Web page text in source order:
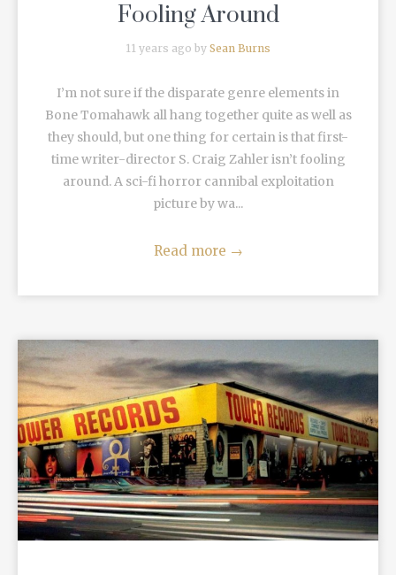
Fooling Around
11 years ago by Sean Burns
I’m not sure if the disparate genre elements in
Bone Tomahawk all hang together quite as well as
they should, but one thing for certain is that first-
time writer-director S. Craig Zahler isn’t fooling
around. A sci-fi horror cannibal exploitation
picture by wa...
Read more →
READ MORE